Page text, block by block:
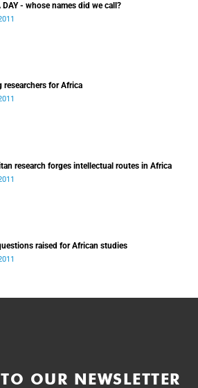
DAY - whose names did we call?
researchers for Africa
research forges intellectual routes in Africa
raised for African studies
OUR NEWSLETTER